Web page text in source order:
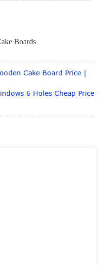
Boards
Cake Board Price |
6 Holes Cheap Price